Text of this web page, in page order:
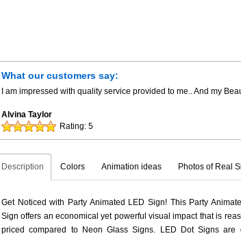
What our customers say:
I am impressed with quality service provided to me.. And my
Alvina Taylor
Rating: 5
Description Colors Animation ideas Photos of Real
Get Noticed with Party Animated LED Sign! This Party
Sign offers an economical yet powerful visual impact that is
priced compared to Neon Glass Signs. LED Dot Signs are